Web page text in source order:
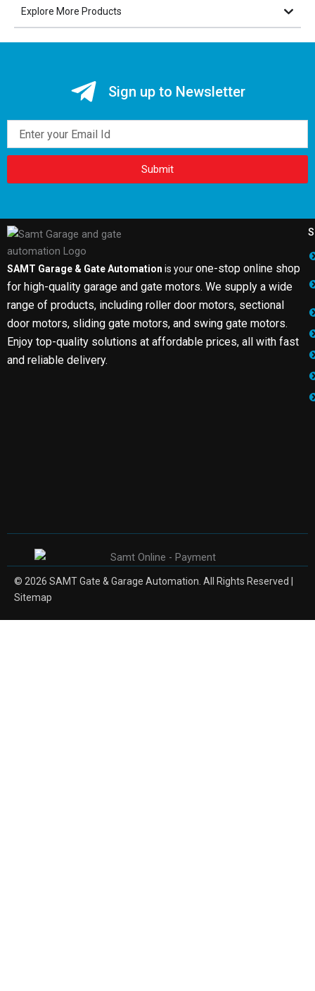
Explore More Products
Sign up to Newsletter
Submit
SAMT Garage & Gate Automation is yourone-stop online shop
for high-quality garage and gate motors. We supply a wide
range of products, including roller door motors, sectional
door motors, sliding gate motors, and swing gate motors.
Enjoy top-quality solutions at affordable prices, all with fast
and reliable delivery.
© 2026 SAMT Gate & Garage Automation. All Rights Reserved |
Sitemap